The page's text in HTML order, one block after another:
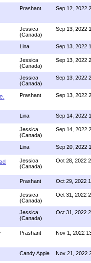
Prashant Sep 12, 2022
Jessica
(Canada)
Sep 13, 2022
Lina Sep 13, 2022
Jessica
(Canada)
Sep 13, 2022
Jessica
(Canada)
Sep 13, 2022
Prashant Sep 13, 2022
Lina Sep 14, 2022
Jessica
(Canada)
Sep 14, 2022
Lina Sep 20, 2022
Jessica
(Canada)
Oct 28, 2022
Prashant Oct 29, 2022
Jessica
(Canada)
Oct 31, 2022
Jessica
(Canada)
Oct 31, 2022
Prashant Nov 1, 2022
Candy Apple Nov 21, 2022